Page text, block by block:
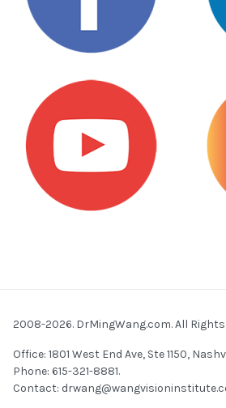
2008-2026. DrMingWang.com. All Rights
Office: 1801 West End Ave, Ste 1150,
Phone: 615-321-8881.
Contact: